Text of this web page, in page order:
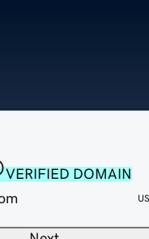
VERIFIED DOMAIN